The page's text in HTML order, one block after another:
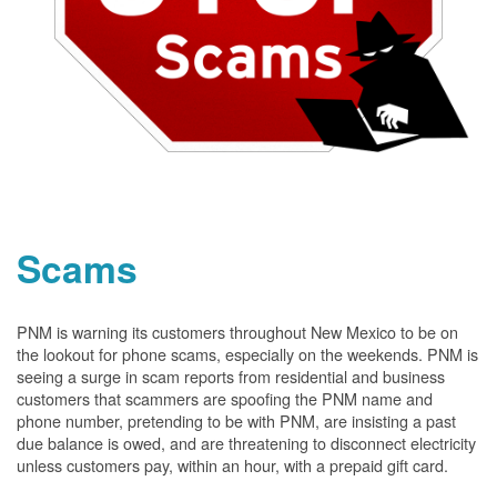
Scams
PNM is warning its customers throughout New Mexico to be on
the lookout for phone scams, especially on the weekends. PNM is
seeing a surge in scam reports from residential and business
customers that scammers are spoofing the PNM name and
phone number, pretending to be with PNM, are insisting a past
due balance is owed, and are threatening to disconnect electricity
unless customers pay, within an hour, with a prepaid gift card.